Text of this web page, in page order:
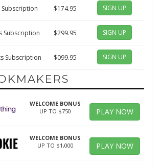
Subscription $174.95 SIGN UP
Subscription $299.95 SIGN UP
Subscription $099.95 SIGN UP
WELCOME BONUS
UP TO $750
PLAY NOW
WELCOME BONUS
UP TO $1,000
PLAY NOW